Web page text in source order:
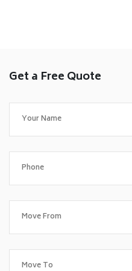
Get a Free Quote